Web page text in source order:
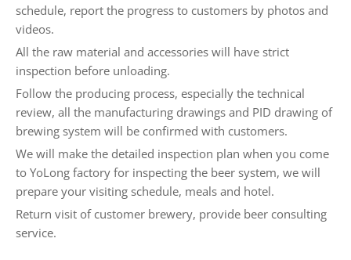
schedule, report the progress to customers by photos and
videos.
All the raw material and accessories will have strict
inspection before unloading.
Follow the producing process, especially the technical
review, all the manufacturing drawings and PID drawing of
brewing system will be confirmed with customers.
We will make the detailed inspection plan when you come
to YoLong factory for inspecting the beer system, we will
prepare your visiting schedule, meals and hotel.
Return visit of customer brewery, provide beer consulting
service.